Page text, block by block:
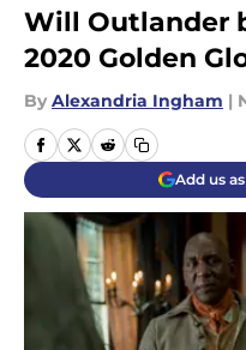
Will Outlander
2020 Golden
By Alexandria Ingham |
Add us